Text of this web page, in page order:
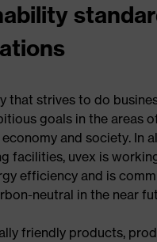
that strives to do
goals in the areas
and society. In
facilities, uvex is
efficiency and is
neutral in the near
friendly products,